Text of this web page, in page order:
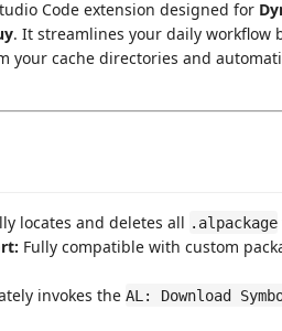
Code extension designed for
. It streamlines your daily workflow
your cache directories and
locates and deletes all .alpackage
Fully compatible with custom
invokes the AL: Download